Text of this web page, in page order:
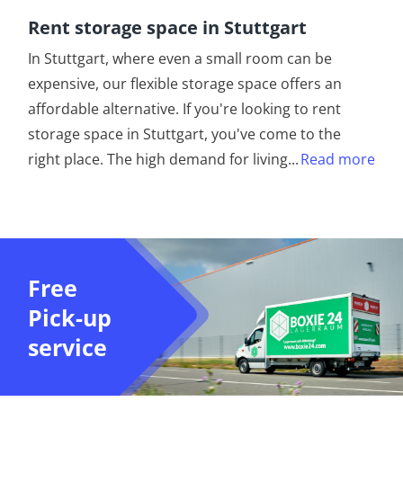
Rent storage space in Stuttgart
In Stuttgart, where even a small room can be
expensive, our flexible storage space offers an
affordable alternative. If you're looking to rent
storage space in Stuttgart, you've come to the
right place. The high demand for living...Read more
Free
Pick-up
service